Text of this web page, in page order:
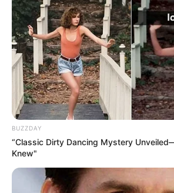
BUZZDAY
“Classic Dirty Dancing Mystery
Knew"